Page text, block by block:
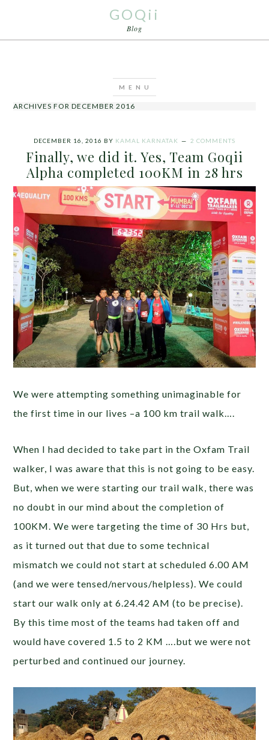
GOQii
Blog
ARCHIVES FOR DECEMBER 2016
DECEMBER 16, 2016 BY KAMAL KARNATAK 2 COMMENTS
Finally, we did it. Yes, Team Goqii
Alpha completed 100KM in 28 hrs
We were attempting something unimaginable for
the first time in our lives –a 100 km trail walk….
When I had decided to take part in the Oxfam Trail
walker, I was aware that this is not going to be easy.
But, when we were starting our trail walk, there was
no doubt in our mind about the completion of
100KM. We were targeting the time of 30 Hrs but,
as it turned out that due to some technical
mismatch we could not start at scheduled 6.00 AM
(and we were tensed/nervous/helpless). We could
start our walk only at 6.24.42 AM (to be precise).
By this time most of the teams had taken off and
would have covered 1.5 to 2 KM ….but we were not
perturbed and continued our journey.